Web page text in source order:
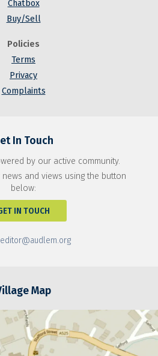
Chatbox
Buy/Sell
Policies
Terms
Privacy
Complaints
In Touch
by our active community.
and views using the button
below:
IN TOUCH
editor@audlem.org
Map